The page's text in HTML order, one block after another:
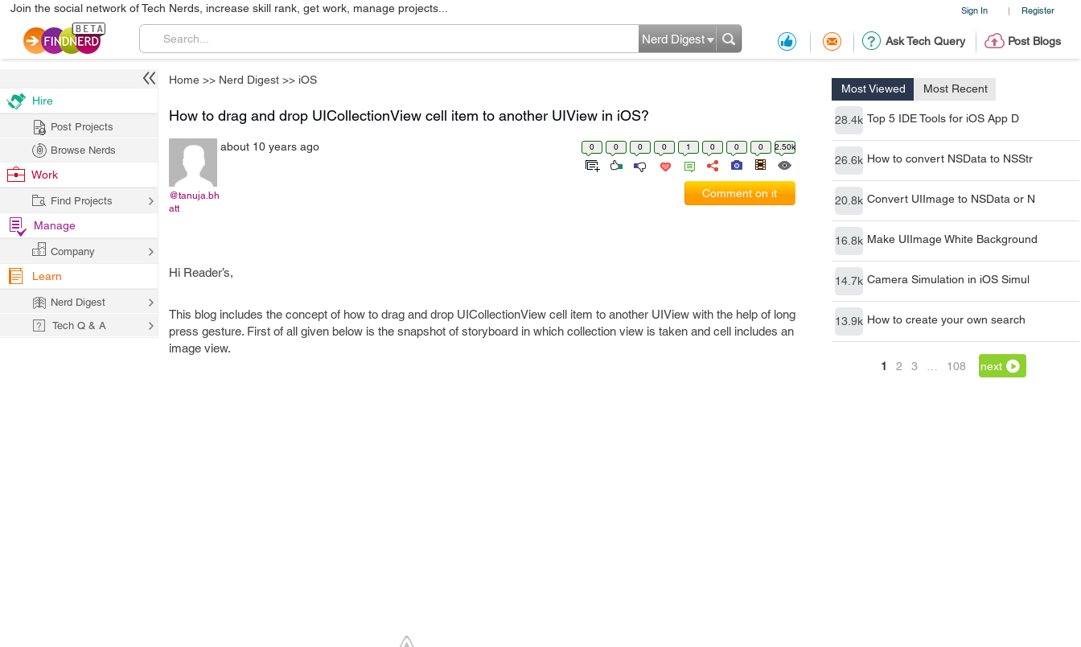
Sign In | Register
Join the social network of Tech Nerds, increase skill rank, get work, manage projects...
Ask Tech Query Post Blogs
Nerd Digest
Home >> Nerd Digest >> iOS
Most Viewed Most Recent
28.4k Top 5 IDE Tools for iOS App D
26.6k How to convert NSData to NSStr
20.8k Convert UIImage to NSData or N
16.8k Make UIImage White Background
14.7k Camera Simulation in iOS Simul
13.9k How to create your own search
1 2 3 108 next
How to drag and drop UICollectionView cell item to another UIView in iOS?
@tanuja.bh
att
about 10 years ago 0 0 0 0 1 0 0 0 2.50k
Comment on it
Hi Reader’s,
This blog includes the concept of how to drag and drop UICollectionView cell item to another UIView with the help of long
press gesture. First of all given below is the snapshot of storyboard in which collection view is taken and cell includes an
image view.
Hire
Post Projects
Browse Nerds
Work
Find Projects
Manage
Company
Learn
Nerd Digest
Tech Q & A